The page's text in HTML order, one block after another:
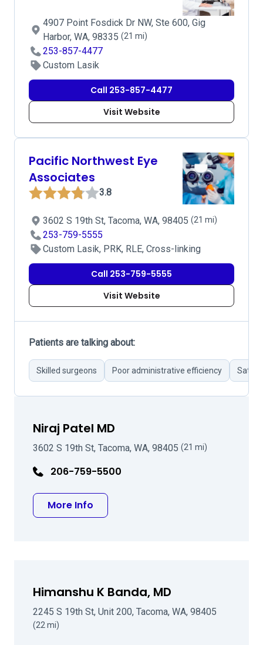
4907 Point Fosdick Dr NW, Ste 600, Gig
Harbor, WA, 98335 (21 mi)
253-857-4477
Custom Lasik
Call 253-857-4477
Visit Website
Pacific Northwest Eye
Associates
3.8
3602 S 19th St, Tacoma, WA, 98405 (21 mi)
253-759-5555
Custom Lasik, PRK, RLE, Cross-linking
Call 253-759-5555
Visit Website
Patients are talking about:
Skilled surgeons Poor administrative efficiency
Niraj Patel MD
3602 S 19th St, Tacoma, WA, 98405 (21 mi)
206-759-5500
More Info
Himanshu K Banda, MD
2245 S 19th St, Unit 200, Tacoma, WA, 98405
(22 mi)